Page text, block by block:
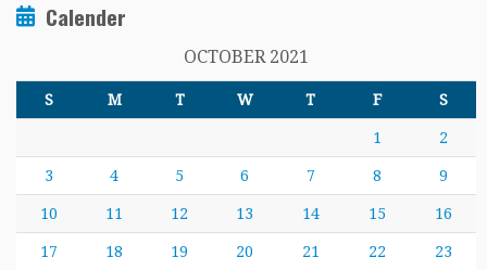
Calender
OCTOBER 2021
S M T W T F S
1 2
3 4 5 6 7 8 9
10 11 12 13 14 15 16
17 18 19 20 21 22 23